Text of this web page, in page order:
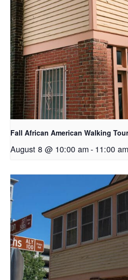
Fall African American Walking
August 8 @ 10:00 am- 11:00 am